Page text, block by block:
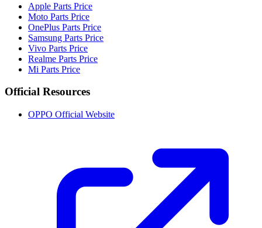
Apple Parts Price
Moto Parts Price
OnePlus Parts Price
Samsung Parts Price
Vivo Parts Price
Realme Parts Price
Mi Parts Price
Official Resources
OPPO Official Website